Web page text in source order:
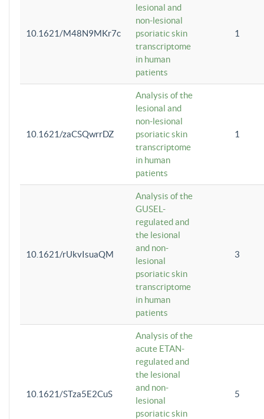
10.1621/M48N9MKr7c
lesional and
non-lesional
psoriatic skin
transcriptome
in human
patients
1
10.1621/zaCSQwrrDZ
Analysis of the
lesional and
non-lesional
psoriatic skin
transcriptome
in human
patients
1
10.1621/rUkvIsuaQM
Analysis of the
GUSEL-
regulated and
the lesional
and non-
lesional
psoriatic skin
transcriptome
in human
patients
3
10.1621/STza5E2CuS
Analysis of the
acute ETAN-
regulated and
the lesional
and non-
lesional
psoriatic skin
5